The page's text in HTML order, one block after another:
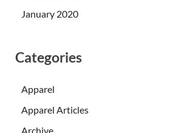
January 2020
Categories
Apparel
Apparel Articles
Archive